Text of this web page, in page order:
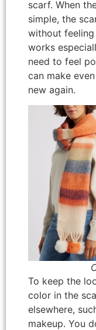
scarf. When
simple, the
without
works
need to feel
can make
new again.
To keep the
color in the
elsewhere,
makeup. You